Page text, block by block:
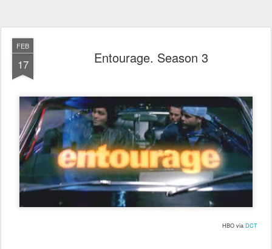
FEB
17 Entourage. Season 3
HBO via DCT